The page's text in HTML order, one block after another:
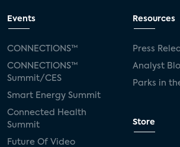
Events
CONNECTIONS™
CONNECTIONS™
Summit/CES
Smart Energy Summit
Connected Health
Summit
Future Of Video
Resources
Press
Analyst
Parks in
Store